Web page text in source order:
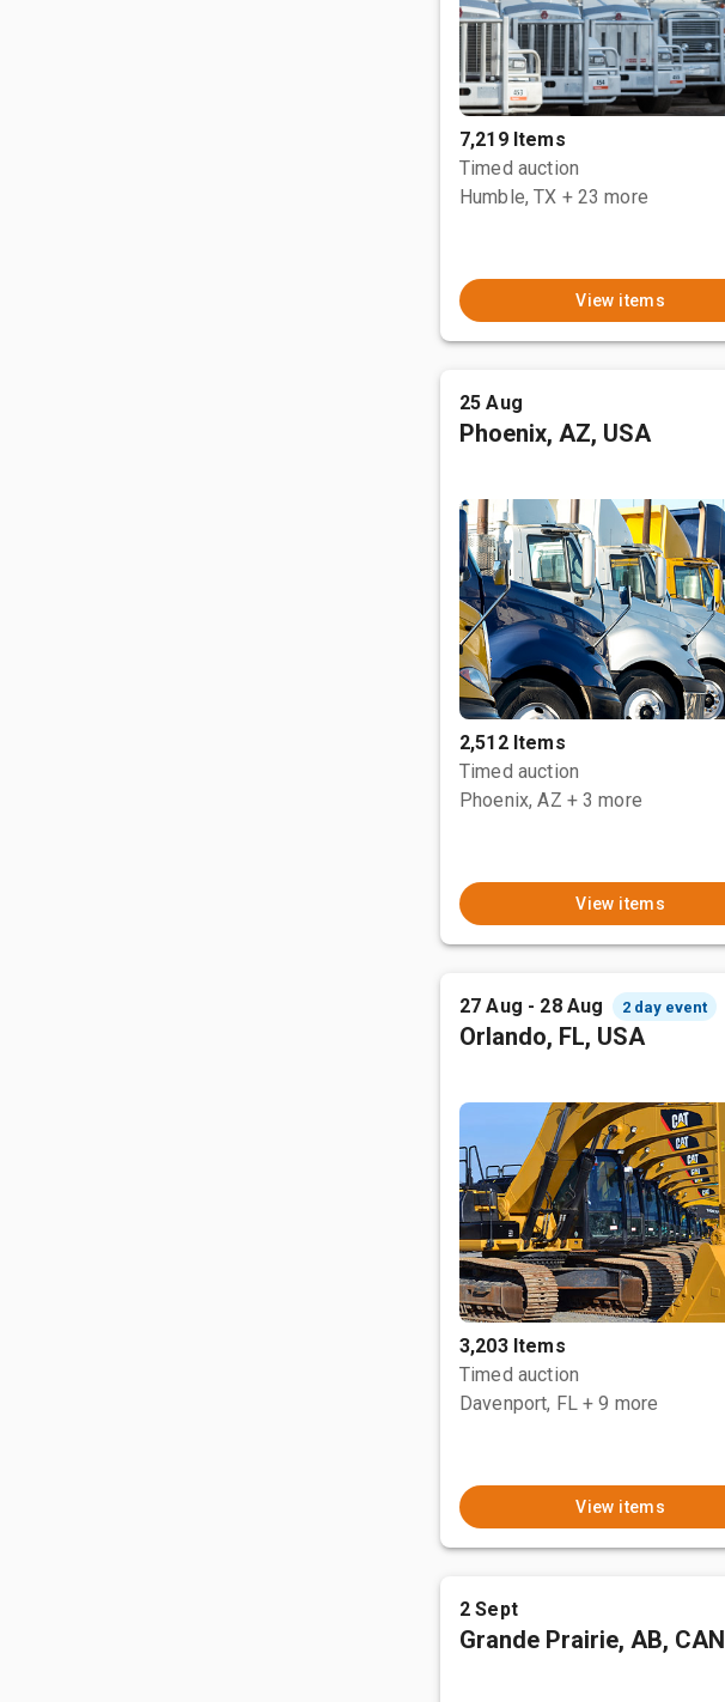
7,219 Items
Timed auction
Humble, TX + 23 more
View items
25 Aug
Phoenix, AZ, USA
2,512 Items
Timed auction
Phoenix, AZ + 3 more
View items
27 Aug - 28 Aug 2 day event
Orlando, FL, USA
3,203 Items
Timed auction
Davenport, FL + 9 more
View items
2 Sept
Grande Prairie, AB, CAN